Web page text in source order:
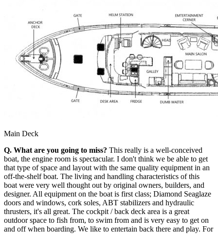
Main Deck
Q. What are you going to miss? This really is a well-conceived
boat, the engine room is spectacular. I don't think we be able to get
that type of space and layout with the same quality equipment in an
off-the-shelf boat. The living and handling characteristics of this
boat were very well thought out by original owners, builders, and
designer. All equipment on the boat is first class; Diamond Seaglaze
doors and windows, cork soles, ABT stabilizers and hydraulic
thrusters, it's all great. The cockpit / back deck area is a great
outdoor space to fish from, to swim from and is very easy to get on
and off when boarding. We like to entertain back there and play. For